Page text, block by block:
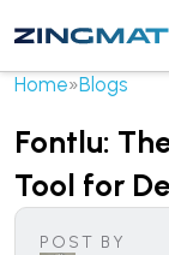
Home»Blogs
Fontlu:
Tool for
POST BY